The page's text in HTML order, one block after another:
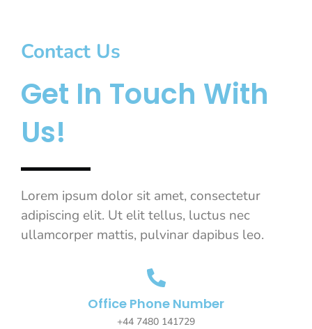
Contact Us
Get In Touch With
Us!
Lorem ipsum dolor sit amet, consectetur
adipiscing elit. Ut elit tellus, luctus nec
ullamcorper mattis, pulvinar dapibus leo.
Office Phone Number
+44 7480 141729